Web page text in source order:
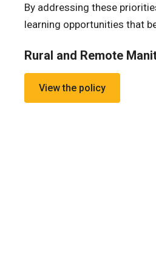
By addressing these
learning opportunities that
Rural and Remote
View the policy